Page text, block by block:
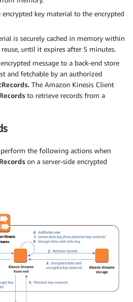
encrypted key material to the encrypted
is securely cached in memory within
until it expires after 5 minutes.
message to a back-end store
and fetchable by an authorized
The Amazon Kinesis Client
to retrieve records from a
perform the following actions when
on a server-side encrypted